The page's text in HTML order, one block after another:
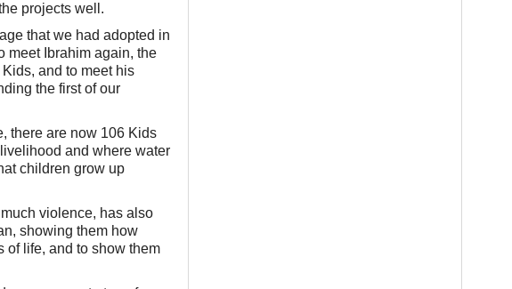
projects well.
that we had adopted in
meet Ibrahim again, the
and to meet his
the first of our
there are now 106 Kids
and where water
children grow up
violence, has also
showing them how
of life, and to show them